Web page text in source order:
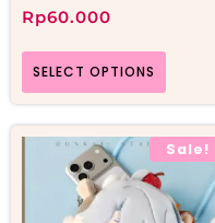
Rp60.000
SELECT OPTIONS
Sale!